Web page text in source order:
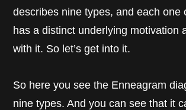
describes nine types, and each one
has a distinct underlying motivation
with it. So let’s get into it.
So here you see the Enneagram
nine types. And you can see that it